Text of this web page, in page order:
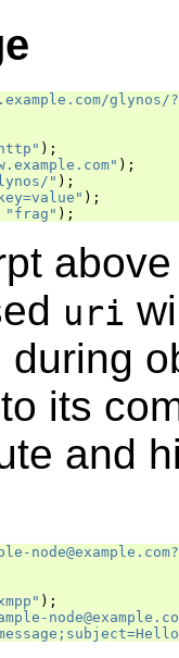
glynos/
);
);
" );
);
"frag" );
uri
its
and
);